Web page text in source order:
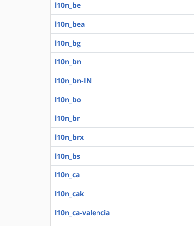
l10n_be
l10n_bea
l10n_bg
l10n_bn
l10n_bn-IN
l10n_bo
l10n_br
l10n_brx
l10n_bs
l10n_ca
l10n_cak
l10n_ca-valencia